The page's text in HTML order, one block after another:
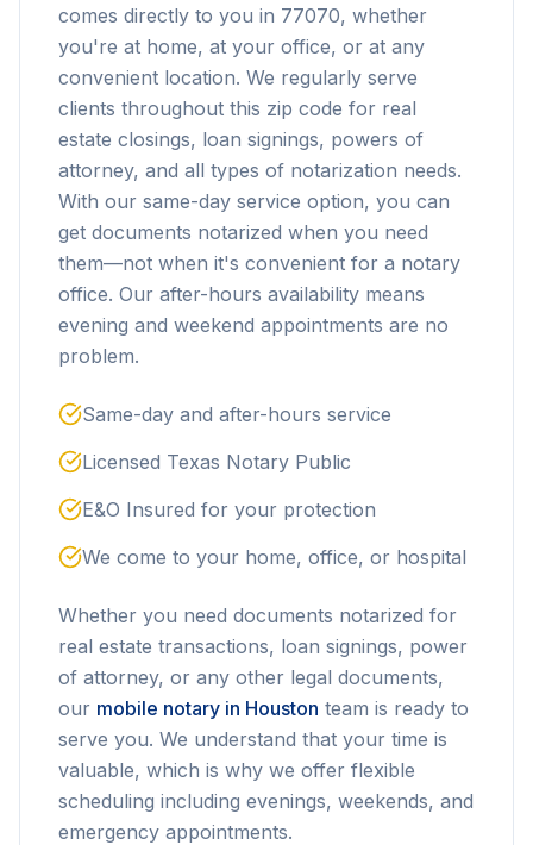
comes directly to you in 77070, whether
you're at home, at your office, or at any
convenient location. We regularly serve
clients throughout this zip code for real
estate closings, loan signings, powers of
attorney, and all types of notarization needs.
With our same-day service option, you can
get documents notarized when you need
them—not when it's convenient for a notary
office. Our after-hours availability means
evening and weekend appointments are no
problem.
Same-day and after-hours service
Licensed Texas Notary Public
E&O Insured for your protection
We come to your home, office, or hospital
Whether you need documents notarized for
real estate transactions, loan signings, power
of attorney, or any other legal documents,
our mobile notary in Houston team is ready to
serve you. We understand that your time is
valuable, which is why we offer flexible
scheduling including evenings, weekends, and
emergency appointments.